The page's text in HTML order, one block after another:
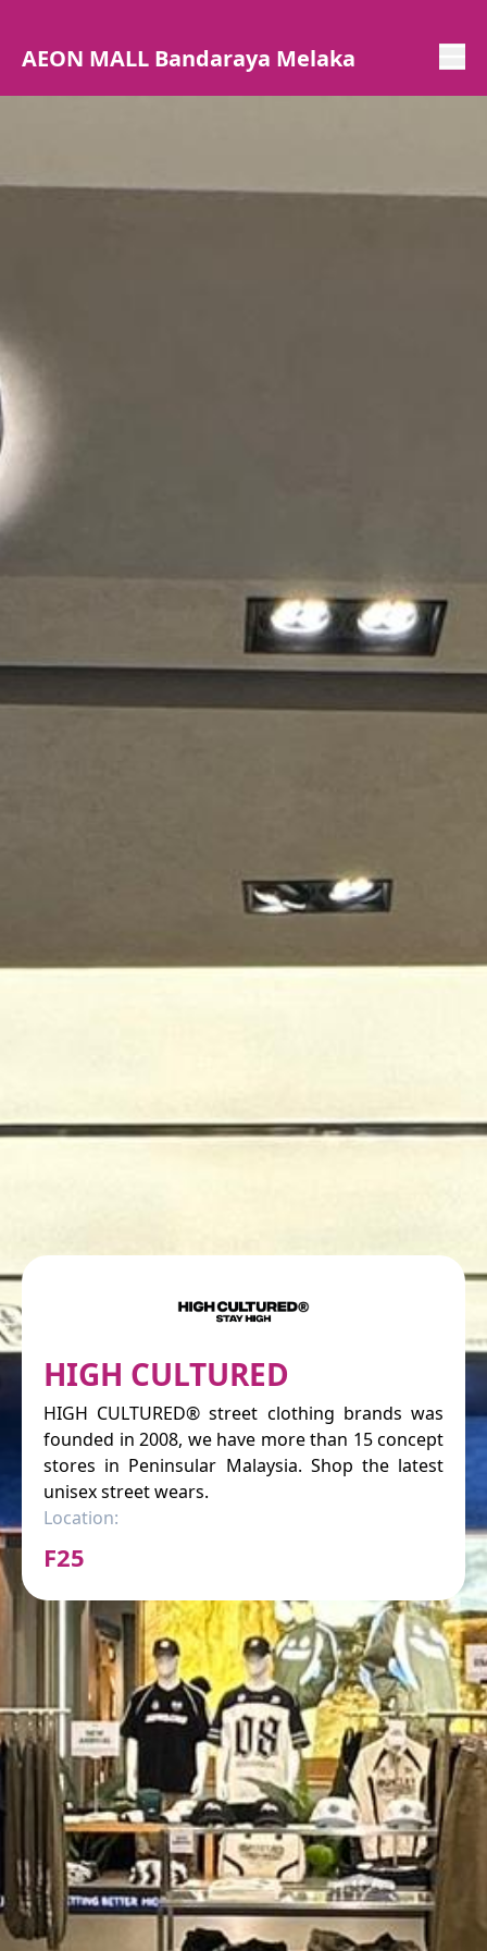
AEON MALL Bandaraya Melaka
HIGH CULTURED
HIGH CULTURED® street clothing brands was
founded in 2008, we have more than 15 concept
stores in Peninsular Malaysia. Shop the latest
unisex street wears.
Location:
F25